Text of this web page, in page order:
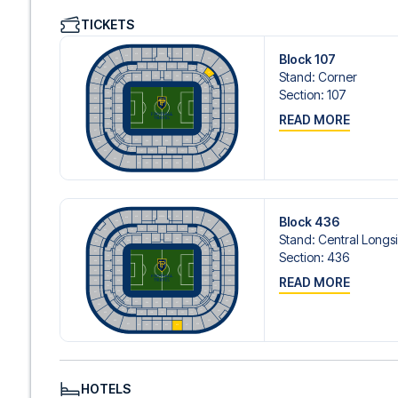
hotels to charming boutique accommodations and
consider location, comfort, and price. All you have to
specific hotel that we don’t offer, just contact us and
We offer football packages to Lyon with or without
prefer.
Secure Booking and Personal Service
Your safety and experience are our top priorities. We
and provide personal service both before and during
need help booking the trip.
Contact us today, and let us help you make your
TICKETS
Block 107
Stand: Corner
Section: 107
READ MORE
Block 436
Stand: Central
Section: 436
READ MORE
HOTELS